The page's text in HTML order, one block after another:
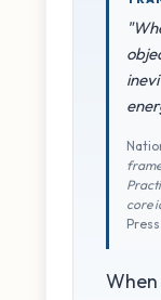
core
Press.